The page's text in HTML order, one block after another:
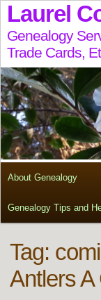
Laurel
Genealogy
Trade Cards,
About Genealogy
Genealogy Tips and
Tag:
Antlers